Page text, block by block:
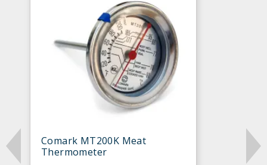
Comark MT200K Meat
Thermometer